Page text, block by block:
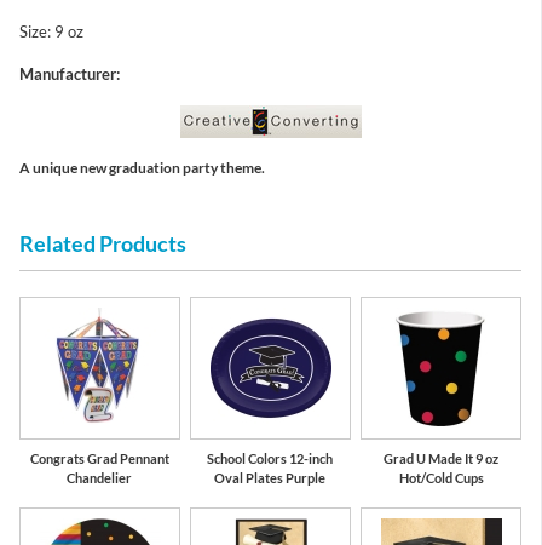
Size: 9 oz
Manufacturer:
A unique new graduation party theme.
Related Products
Congrats Grad Pennant
Chandelier
School Colors 12-inch
Oval Plates Purple
Grad U Made It 9 oz
Hot/Cold Cups